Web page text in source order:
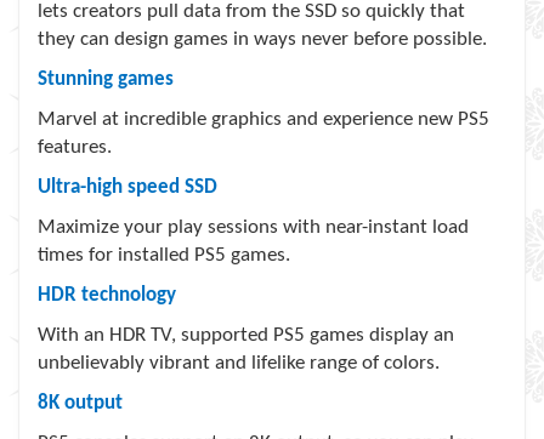
lets creators pull data from the SSD so quickly that
they can design games in ways never before possible.
Stunning games
Marvel at incredible graphics and experience new PS5
features.
Ultra-high speed SSD
Maximize your play sessions with near-instant load
times for installed PS5 games.
HDR technology
With an HDR TV, supported PS5 games display an
unbelievably vibrant and lifelike range of colors.
8K output